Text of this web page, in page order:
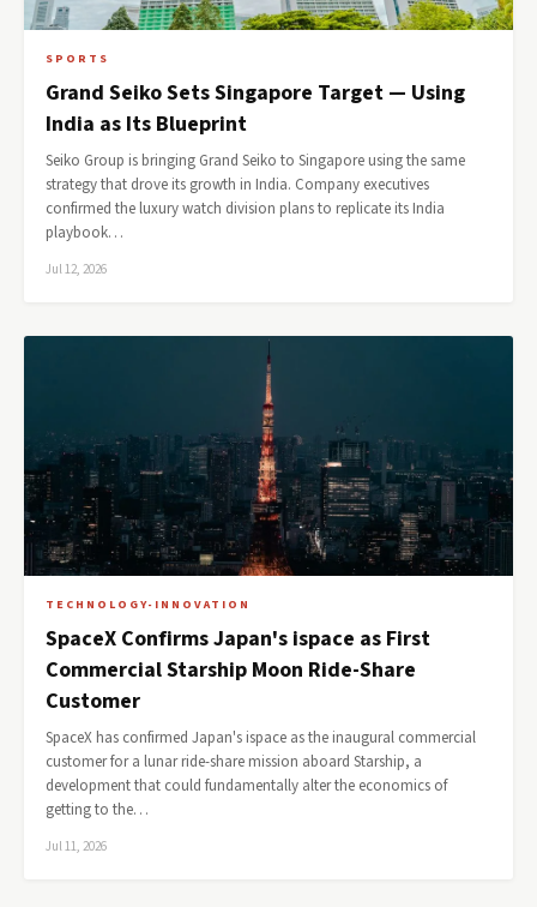
SPORTS
Grand Seiko Sets Singapore Target — Using
India as Its Blueprint
Seiko Group is bringing Grand Seiko to Singapore using the same
strategy that drove its growth in India. Company executives
confirmed the luxury watch division plans to replicate its India
playbook…
Jul 12, 2026
TECHNOLOGY-INNOVATION
SpaceX Confirms Japan's ispace as First
Commercial Starship Moon Ride-Share
Customer
SpaceX has confirmed Japan's ispace as the inaugural commercial
customer for a lunar ride-share mission aboard Starship, a
development that could fundamentally alter the economics of
getting to the…
Jul 11, 2026